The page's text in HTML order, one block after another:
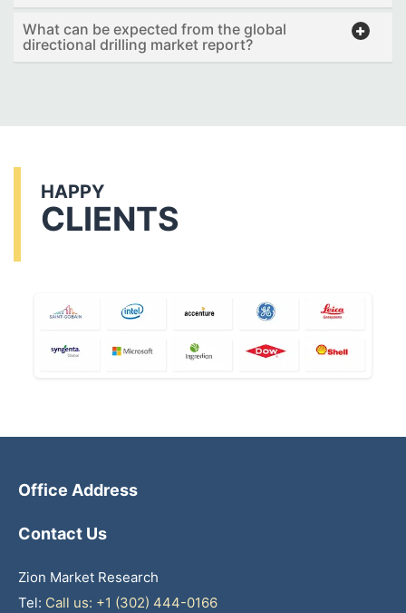
What can be expected from the global
directional drilling market report?
HAPPY
CLIENTS
Office Address
Contact Us
Zion Market Research
Tel: Call us: +1 (302) 444-0166